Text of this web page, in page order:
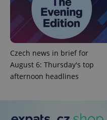
Czech news in brief for
August 6: Thursday's top
afternoon headlines
Name
Name
Provider